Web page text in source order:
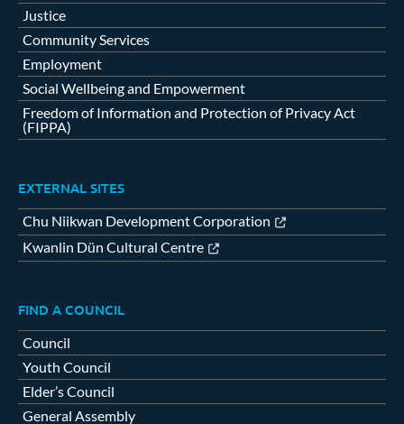
Justice
Community Services
Employment
Social Wellbeing and Empowerment
Freedom of Information and Protection of Privacy Act
(FIPPA)
EXTERNAL SITES
Chu Niikwan Development Corporation
Kwanlin Dün Cultural Centre
FIND A COUNCIL
Council
Youth Council
Elder’s Council
General Assembly